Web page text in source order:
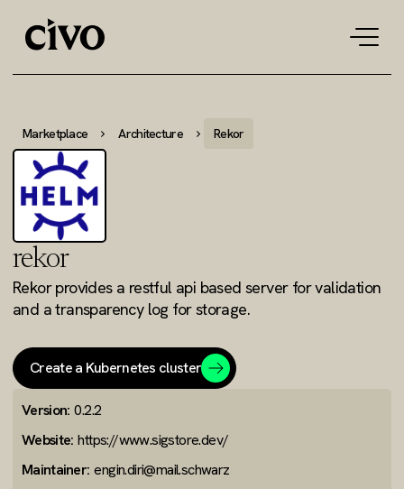
Marketplace Architecture Rekor
rekor
Rekor provides a restful api based server for validation
and a transparency log for storage.
Create a Kubernetes cluster
Version: 0.2.2
Website: https://www.sigstore.dev/
Maintainer: engin.diri@mail.schwarz